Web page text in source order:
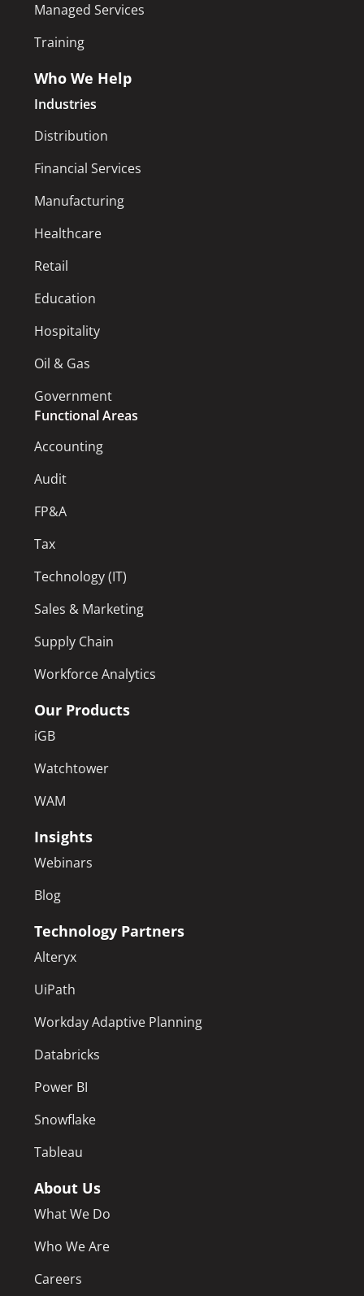
Managed Services
Training
Who We Help
Industries
Distribution
Financial Services
Manufacturing
Healthcare
Retail
Education
Hospitality
Oil & Gas
Government
Functional Areas
Accounting
Audit
FP&A
Tax
Technology (IT)
Sales & Marketing
Supply Chain
Workforce Analytics
Our Products
iGB
Watchtower
WAM
Insights
Webinars
Blog
Technology Partners
Alteryx
UiPath
Workday Adaptive Planning
Databricks
Power BI
Snowflake
Tableau
About Us
What We Do
Who We Are
Careers